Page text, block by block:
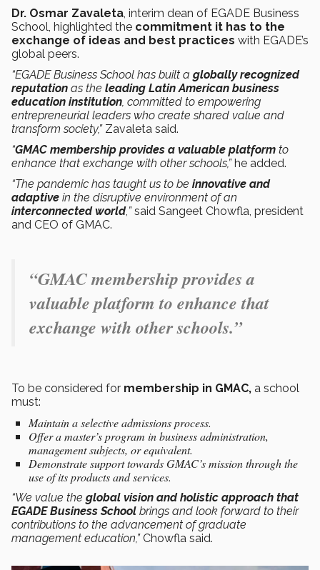
Dr. Osmar Zavaleta, interim dean of EGADE Business
School, highlighted the commitment it has to the
exchange of ideas and best practices with EGADE’s
global peers.
“EGADE Business School has built a globally recognized
reputation as the leading Latin American business
education institution, committed to empowering
entrepreneurial leaders who create shared value and
transform society,” Zavaleta said.
“GMAC membership provides a valuable platform to
enhance that exchange with other schools,”he added.
“The pandemic has taught us to be innovative and
adaptive in the disruptive environment of an
interconnected world,”said Sangeet Chowfla, president
and CEO of GMAC.
“GMAC membership provides a
valuable platform to enhance that
exchange with other schools.”
To be considered for membership in GMAC, a school
must:
Maintain a selective admissions process.
Offer a master’s program in business administration,
management subjects, or equivalent.
Demonstrate support towards GMAC’s mission through the
use of its products and services.
“We value the global vision and holistic approach that
EGADE Business School brings and look forward to their
contributions to the advancement of graduate
management education,”Chowfla said.